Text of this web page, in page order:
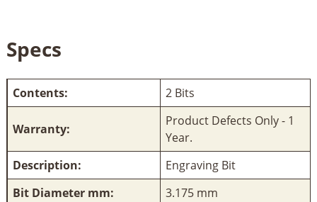
Specs
Contents: 2 Bits
Warranty:
Product Defects Only - 1
Year.
Description:
Engraving Bit
Bit Diameter mm:
3.175 mm